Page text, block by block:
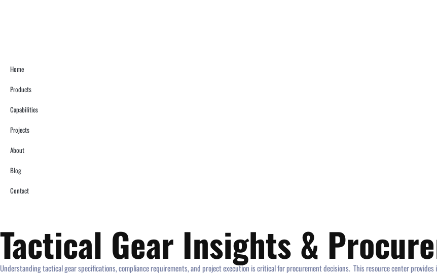
Home
Products
Capabilities
Projects
About
Blog
Contact
Tactical Gear Insights &
Understanding tactical gear specifications, compliance requirements, and project execution is critical for procurement decisions. This resource center